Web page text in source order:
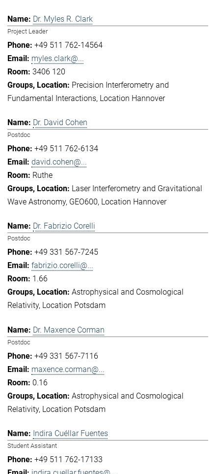
Dr. Myles R. Clark
Project Leader
+49 511 762-14564
myles.clark@...
3406 120
Precision Interferometry and
Fundamental Interactions Location Hannover
Dr. David Cohen
Postdoc
+49 511 762-6134
david.cohen@...
Ruthe
Laser Interferometry and Gravitational
Wave Astronomy GEO600 Location Hannover
Dr. Fabrizio Corelli
Postdoc
+49 331 567-7245
fabrizio.corelli@...
1.66
Astrophysical and Cosmological
Relativity Location Potsdam
Dr. Maxence Corman
Postdoc
+49 331 567-7116
maxence.corman@...
0.16
Astrophysical and Cosmological
Relativity Location Potsdam
Indira Cuéllar Fuentes
Student Assistant
+49 511 762-17133